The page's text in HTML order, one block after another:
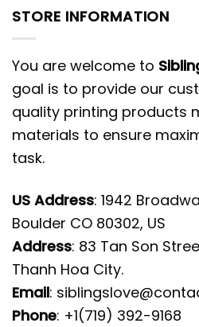
STORE INFORMATION
You are welcome to
goal is to provide our
quality printing products
materials to ensure
task.
US Address: 1942
Boulder CO 80302, US
Address: 83 Tan Son
Thanh Hoa City.
Email:
Phone: +1(719) 392-9168